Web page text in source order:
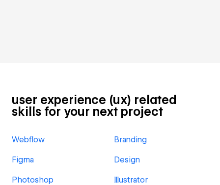
user experience (ux) related
skills for your next project
Webflow Branding
Figma Design
Photoshop Illustrator